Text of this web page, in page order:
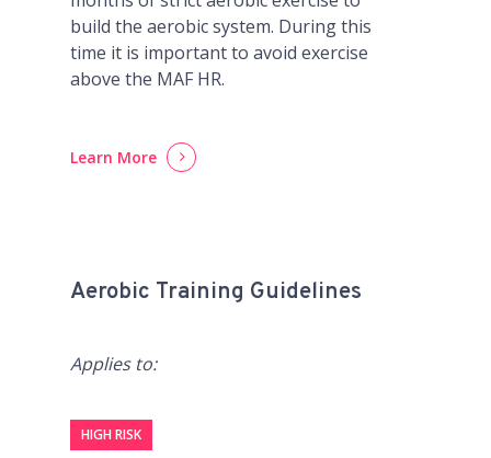
build the aerobic system. During this
time it is important to avoid exercise
above the MAF HR.
Learn More
Aerobic Training Guidelines
Applies to:
HIGH RISK